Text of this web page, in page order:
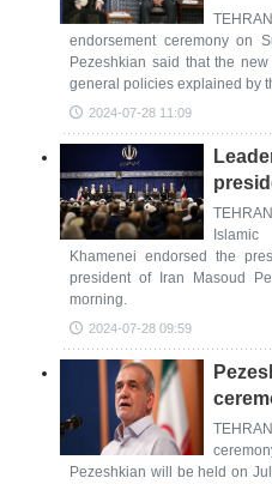
endorsement ceremony on
Pezeshkian said that the
general policies explained by
2024-07-28 11:09
Khamenei endorsed the
president of Iran Masoud
morning.
2024-07-28 09:59
Pezeshkian will be held on